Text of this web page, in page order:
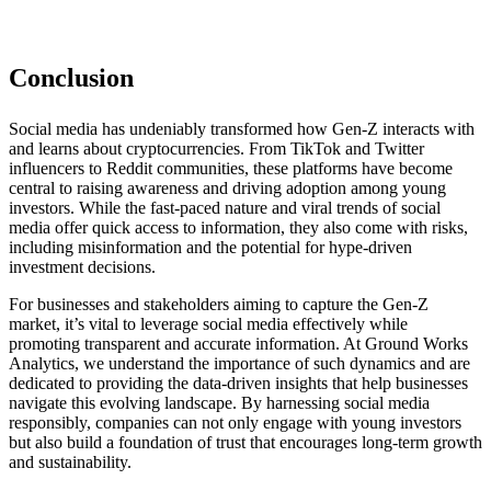
Conclusion
Social media has undeniably transformed how Gen-Z interacts with
and learns about cryptocurrencies. From TikTok and Twitter
influencers to Reddit communities, these platforms have become
central to raising awareness and driving adoption among young
investors. While the fast-paced nature and viral trends of social
media offer quick access to information, they also come with risks,
including misinformation and the potential for hype-driven
investment decisions.
For businesses and stakeholders aiming to capture the Gen-Z
market, it’s vital to leverage social media effectively while
promoting transparent and accurate information. At Ground Works
Analytics, we understand the importance of such dynamics and are
dedicated to providing the data-driven insights that help businesses
navigate this evolving landscape. By harnessing social media
responsibly, companies can not only engage with young investors
but also build a foundation of trust that encourages long-term growth
and sustainability.